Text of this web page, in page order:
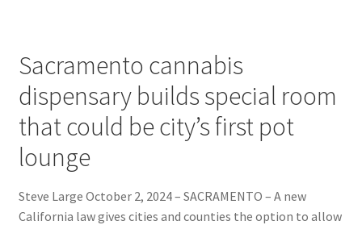
Sacramento cannabis
dispensary builds special room
that could be city’s first pot
lounge
Steve Large October 2, 2024 – SACRAMENTO – A new
California law gives cities and counties the option to allow